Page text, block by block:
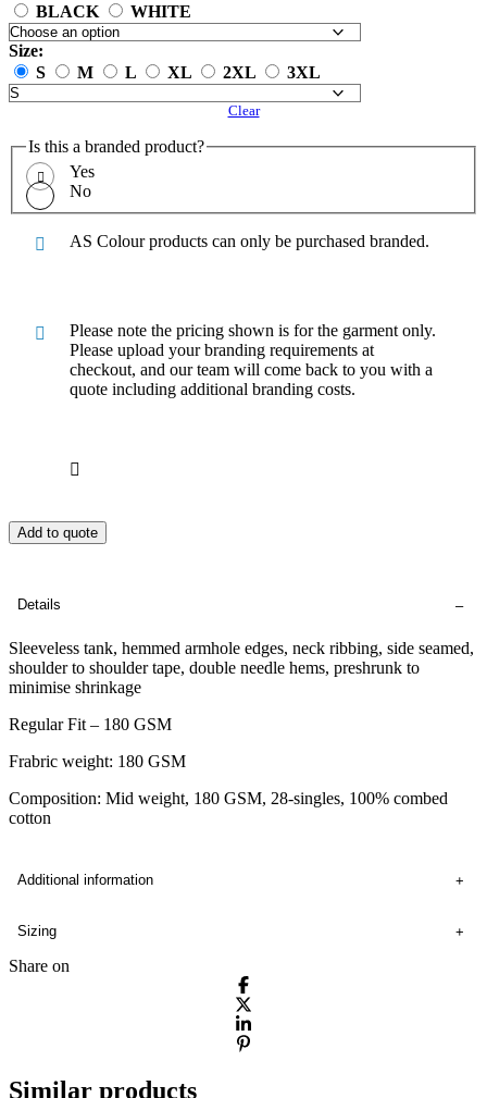
BLACK
WHITE
Size:
S
M L XL 2XL 3XL
Clear
Is this a branded product?
Yes
No
AS Colour products can only be purchased branded.
Please note the pricing shown is for the garment only.
Please upload your branding requirements at
checkout, and our team will come back to you with a
quote including additional branding costs.
Add to quote
Details
Sleeveless tank, hemmed armhole edges, neck ribbing, side seamed,
shoulder to shoulder tape, double needle hems, preshrunk to
minimise shrinkage
Regular Fit – 180 GSM
Frabric weight: 180 GSM
Composition: Mid weight, 180 GSM, 28-singles, 100% combed
cotton
Additional information
Sizing
Share on
Similar products